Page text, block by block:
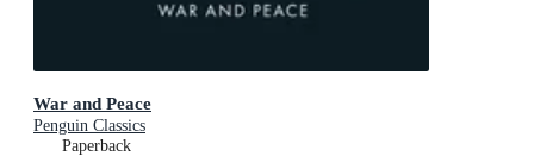
War and Peace
Penguin Classics
Paperback